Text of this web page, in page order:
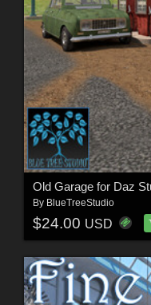
Old Garage for Daz
By BlueTreeStudio
$24.00 USD